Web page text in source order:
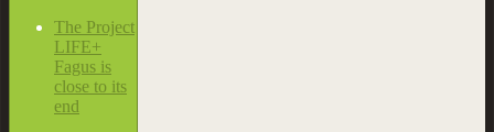
The Project
LIFE+
Fagus is
close to its
end